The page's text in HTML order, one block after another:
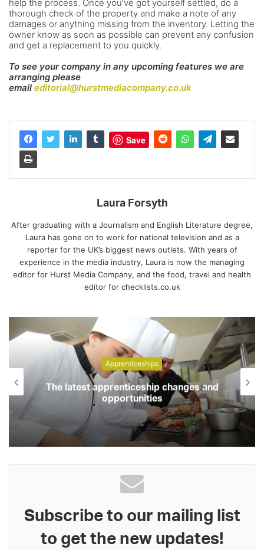
help the process. Once you’ve got yourself settled, do a
thorough check of the property and make a note of any
damages or anything missing from the inventory. Letting the
owner know as soon as possible can prevent any confusion
and get a replacement to you quickly.
To see your company in any upcoming features we are
arranging please
email editorial@hurstmediacompany.co.uk
Save
Laura Forsyth
After graduating with a Journalism and English Literature degree,
Laura has gone on to work for national television and as a
reporter for the UK’s biggest news outlets. With years of
experience in the media industry, Laura is now the managing
editor for Hurst Media Company, and the food, travel and health
editor for checklists.co.uk
Apprenticeships
The latest apprenticeship changes and
opportunities
Subscribe to our mailing list
to get the new updates!